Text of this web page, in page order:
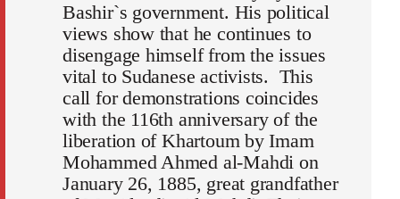
Bashir`s government. His political
views show that he continues to
disengage himself from the issues
vital to Sudanese activists. This
call for demonstrations coincides
with the 116th anniversary of the
liberation of Khartoum by Imam
Mohammed Ahmed al-Mahdi on
January 26, 1885, great grandfather